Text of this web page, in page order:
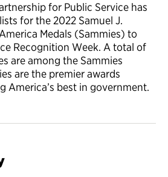
for Public Service has
for the 2022 Samuel J.
Medals (Sammies) to
Recognition Week. A total of
are among the Sammies
are the premier awards
America’s best in government.